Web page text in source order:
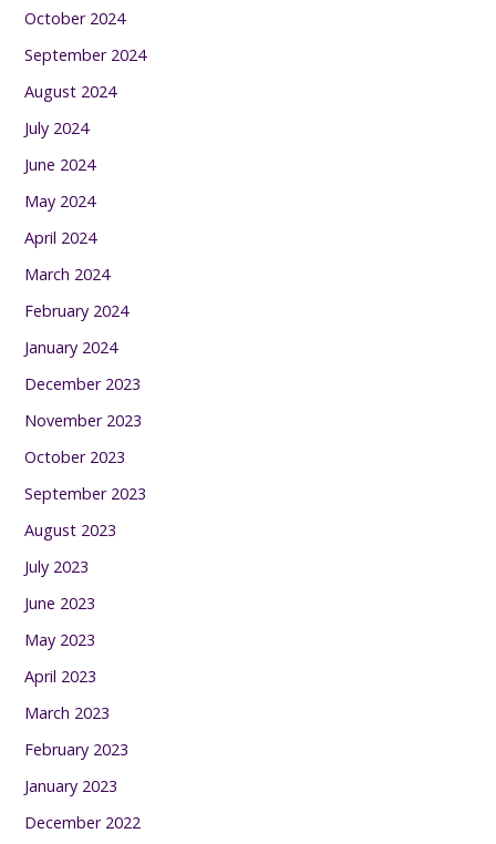
October 2024
September 2024
August 2024
July 2024
June 2024
May 2024
April 2024
March 2024
February 2024
January 2024
December 2023
November 2023
October 2023
September 2023
August 2023
July 2023
June 2023
May 2023
April 2023
March 2023
February 2023
January 2023
December 2022